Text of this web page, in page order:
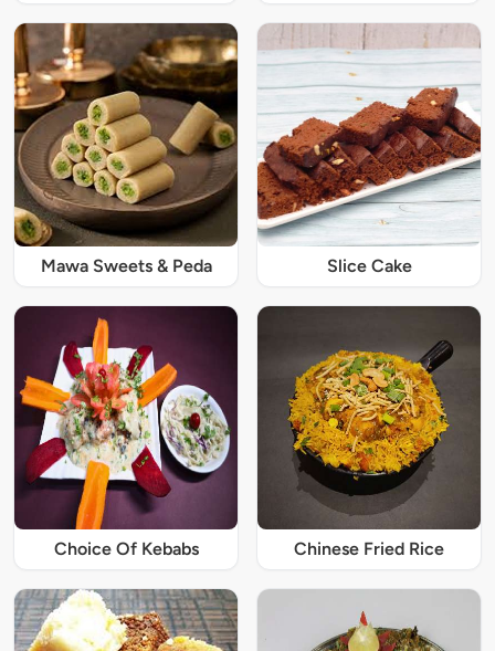
Mawa Sweets & Peda Slice Cake
Choice Of Kebabs Chinese Fried Rice